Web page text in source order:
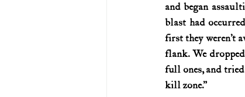
and began
blast had
first they weren’t
flank. We
full ones, and
kill zone.”